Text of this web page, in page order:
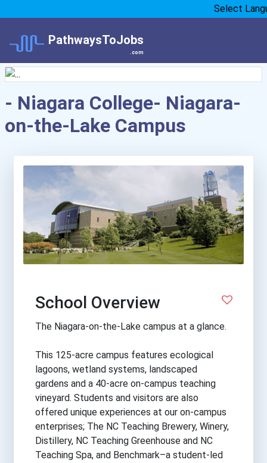
Select
PathwaysToJobs
.com
- Niagara College- Niagara-
on-the-Lake Campus
School Overview
The Niagara-on-the-Lake campus at a glance.
This 125-acre campus features ecological
lagoons, wetland systems, landscaped
gardens and a 40-acre on-campus teaching
vineyard. Students and visitors are also
offered unique experiences at our on-campus
enterprises; The NC Teaching Brewery, Winery,
Distillery, NC Teaching Greenhouse and NC
Teaching Spa, and Benchmark–a student-led